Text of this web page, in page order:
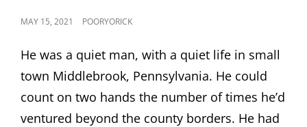
POSTED
MAY 15, 2021 POORYORICK
He was a quiet man, with a quiet life in small
town Middlebrook, Pennsylvania. He could
count on two hands the number of times he’d
ventured beyond the county borders. He had